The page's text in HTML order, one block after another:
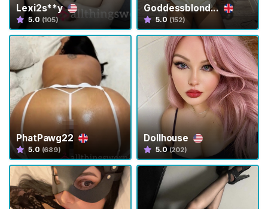
Lexi2s**y
5.0 (105)
Goddessblond...
5.0 (152)
PhatPawg22
5.0 (689)
Dollhouse
5.0 (202)
H
o
m
e
B
r
o
w
s
S
e